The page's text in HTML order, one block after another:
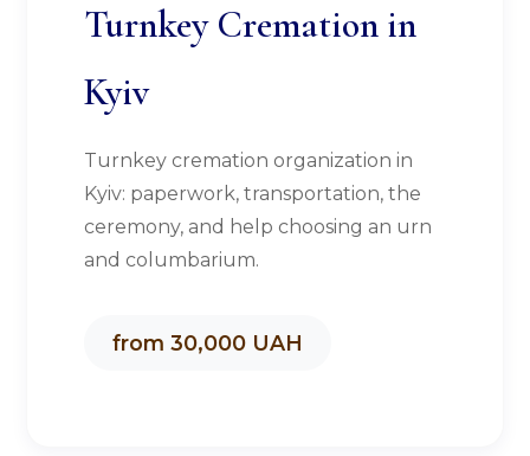
Turnkey Cremation in
Kyiv
Turnkey cremation organization in
Kyiv: paperwork, transportation, the
ceremony, and help choosing an urn
and columbarium.
from 30,000 UAH